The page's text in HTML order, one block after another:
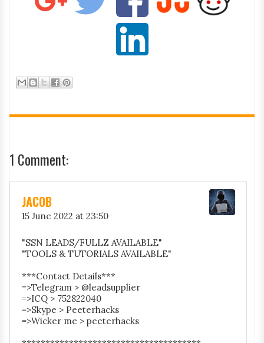
1 Comment:
JACOB
15 June 2022 at 23:50
"SSN LEADS/FULLZ AVAILABLE"
"TOOLS & TUTORIALS AVAILABLE"
***Contact Details***
=>Telegram > @leadsupplier
=>ICQ > 752822040
=>Skype > Peeterhacks
=>Wicker me > peeterhacks